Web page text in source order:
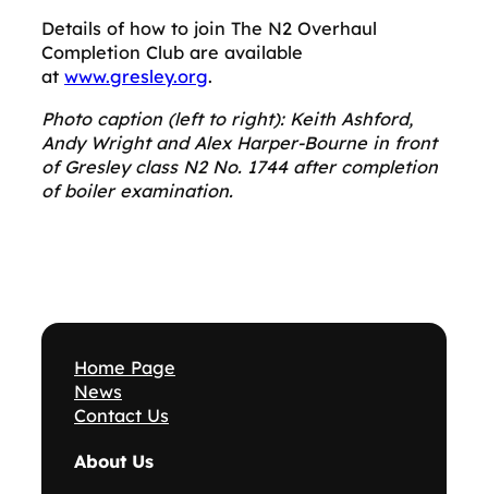
Details of how to join The N2 Overhaul
Completion Club are available
at www.gresley.org.
Photo caption (left to right): Keith Ashford,
Andy Wright and Alex Harper-Bourne in front
of Gresley class N2 No. 1744 after completion
of boiler examination.
Home Page
News
Contact Us
About Us